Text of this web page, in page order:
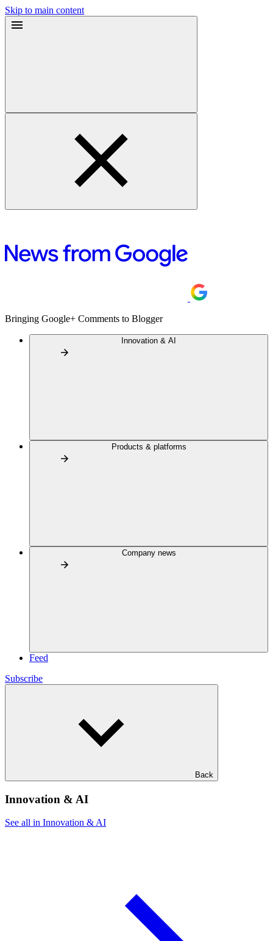
Skip to main content
Bringing Google+ Comments to Blogger
Innovation & AI
Products & platforms
Company news
Feed
Subscribe
Back
Innovation & AI
See all in Innovation & AI